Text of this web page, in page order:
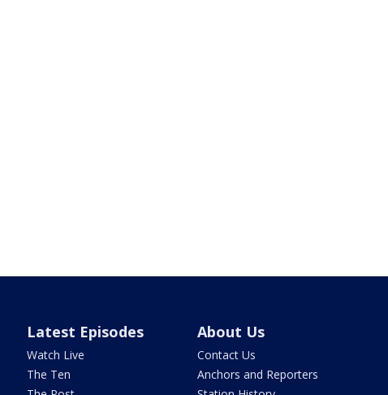
Latest Episodes
Watch Live
The Ten
About Us
Contact Us
Anchors and Reporters